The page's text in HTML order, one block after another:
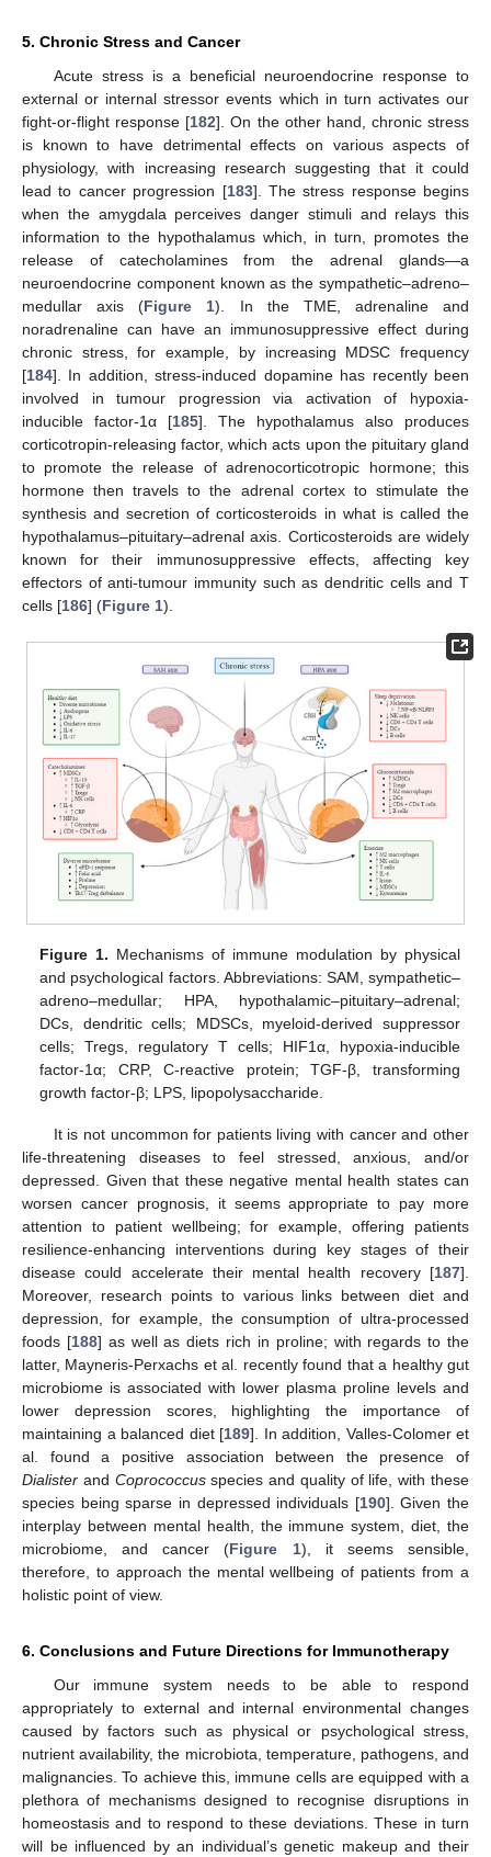
5. Chronic Stress and Cancer
Acute stress is a beneficial neuroendocrine response to
external or internal stressor events which in turn activates our
fight-or-flight response [182]. On the other hand, chronic stress
is known to have detrimental effects on various aspects of
physiology, with increasing research suggesting that it could
lead to cancer progression [183]. The stress response begins
when the amygdala perceives danger stimuli and relays this
information to the hypothalamus which, in turn, promotes the
release of catecholamines from the adrenal glands—a
neuroendocrine component known as the sympathetic–adreno–
medullar axis (Figure 1). In the TME, adrenaline and
noradrenaline can have an immunosuppressive effect during
chronic stress, for example, by increasing MDSC frequency
[184]. In addition, stress-induced dopamine has recently been
involved in tumour progression via activation of hypoxia-
inducible factor-1α [185]. The hypothalamus also produces
corticotropin-releasing factor, which acts upon the pituitary gland
to promote the release of adrenocorticotropic hormone; this
hormone then travels to the adrenal cortex to stimulate the
synthesis and secretion of corticosteroids in what is called the
hypothalamus–pituitary–adrenal axis. Corticosteroids are widely
known for their immunosuppressive effects, affecting key
effectors of anti-tumour immunity such as dendritic cells and T
cells [186] (Figure 1).
Figure 1. Mechanisms of immune modulation by physical
and psychological factors. Abbreviations: SAM, sympathetic–
adreno–medullar; HPA, hypothalamic–pituitary–adrenal;
DCs, dendritic cells; MDSCs, myeloid-derived suppressor
cells; Tregs, regulatory T cells; HIF1α, hypoxia-inducible
factor-1α; CRP, C-reactive protein; TGF-β, transforming
growth factor-β; LPS, lipopolysaccharide.
It is not uncommon for patients living with cancer and other
life-threatening diseases to feel stressed, anxious, and/or
depressed. Given that these negative mental health states can
worsen cancer prognosis, it seems appropriate to pay more
attention to patient wellbeing; for example, offering patients
resilience-enhancing interventions during key stages of their
disease could accelerate their mental health recovery [187].
Moreover, research points to various links between diet and
depression, for example, the consumption of ultra-processed
foods [188] as well as diets rich in proline; with regards to the
latter, Mayneris-Perxachs et al. recently found that a healthy gut
microbiome is associated with lower plasma proline levels and
lower depression scores, highlighting the importance of
maintaining a balanced diet [189]. In addition, Valles-Colomer et
al. found a positive association between the presence of
Dialister and Coprococcusspecies and quality of life, with these
species being sparse in depressed individuals [190]. Given the
interplay between mental health, the immune system, diet, the
microbiome, and cancer (Figure 1), it seems sensible,
therefore, to approach the mental wellbeing of patients from a
holistic point of view.
6. Conclusions and Future Directions for Immunotherapy
Our immune system needs to be able to respond
appropriately to external and internal environmental changes
caused by factors such as physical or psychological stress,
nutrient availability, the microbiota, temperature, pathogens, and
malignancies. To achieve this, immune cells are equipped with a
plethora of mechanisms designed to recognise disruptions in
homeostasis and to respond to these deviations. These in turn
will be influenced by an individual’s genetic makeup and their